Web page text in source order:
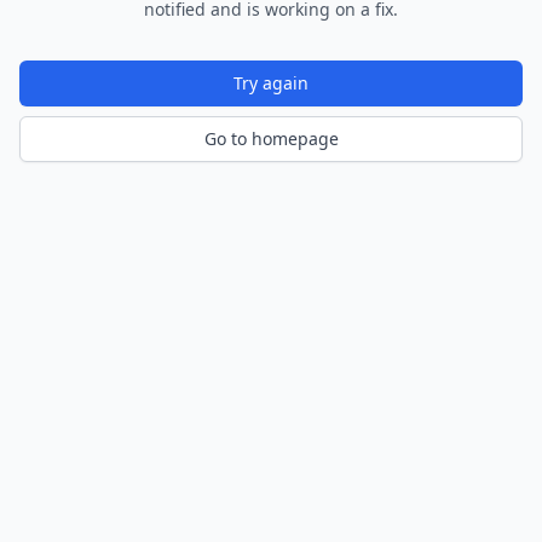
notified and is working on a fix.
Try again
Go to homepage